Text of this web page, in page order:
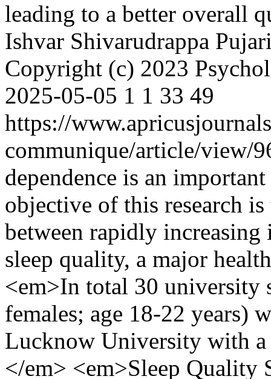
leading to a better overall
Ishvar Shivarudrappa
Copyright (c) 2023
2025-05-05 1 1 33 49
https://
communique/article/view/
dependence is an
objective of this research
between rapidly
sleep quality, a major
<em>In total 30 university
females; age 18-22 years)
Lucknow University with
</em> <em>Sleep Quality